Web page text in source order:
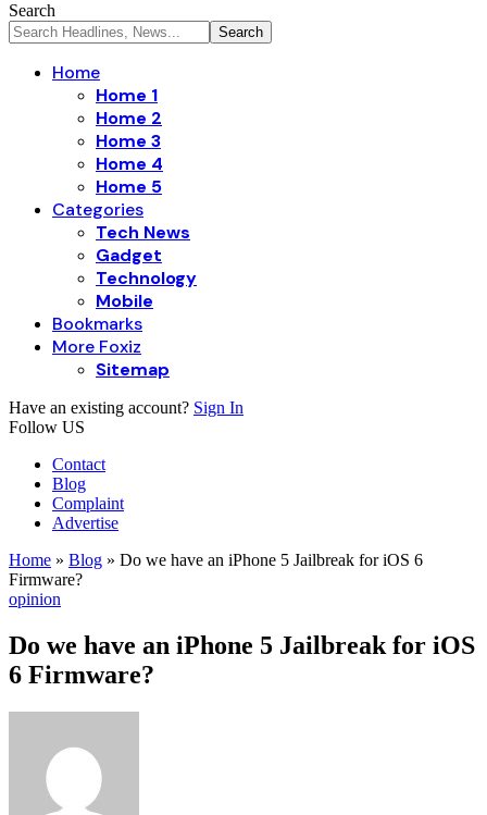
Search
Home
Home 1
Home 2
Home 3
Home 4
Home 5
Categories
Tech News
Gadget
Technology
Mobile
Bookmarks
More Foxiz
Sitemap
Have an existing account? Sign In
Follow US
Contact
Blog
Complaint
Advertise
Home » Blog » Do we have an iPhone 5 Jailbreak for iOS 6
Firmware?
opinion
Do we have an iPhone 5 Jailbreak for iOS
6 Firmware?